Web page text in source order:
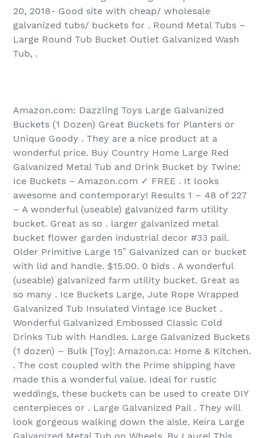
20, 2018- Good site with cheap/ wholesale
galvanized tubs/ buckets for . Round Metal Tubs –
Large Round Tub Bucket Outlet Galvanized Wash
Tub, .
Amazon.com: Dazzling Toys Large Galvanized
Buckets (1 Dozen) Great Buckets for Planters or
Unique Goody . They are a nice product at a
wonderful price. Buy Country Home Large Red
Galvanized Metal Tub and Drink Bucket by Twine:
Ice Buckets – Amazon.com ✓ FREE . It looks
awesome and contemporary! Results 1 – 48 of 227‏
– A wonderful (useable) galvanized farm utility
bucket. Great as so . larger galvanized metal
bucket flower garden industrial decor #33 pail.
Older Primitive Large 15″ Galvanized can or bucket
with lid and handle. $15.00. 0 bids . A wonderful
(useable) galvanized farm utility bucket. Great as
so many . Ice Buckets Large, Jute Rope Wrapped
Galvanized Tub Insulated Vintage Ice Bucket .
Wonderful Galvanized Embossed Classic Cold
Drinks Tub with Handles. Large Galvanized Buckets
(1 dozen) – Bulk [Toy]: Amazon.ca: Home & Kitchen.
. The cost coupled with the Prime shipping have
made this a wonderful value. Ideal for rustic
weddings, these buckets can be used to create DIY
centerpieces or . Large Galvanized Pail . They will
look gorgeous walking down the aisle. Keira Large